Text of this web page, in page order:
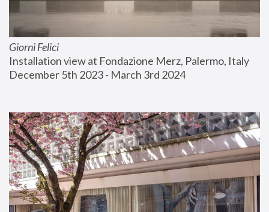
Giorni Felici
Installation view at Fondazione Merz, Palermo, Italy
December 5th 2023 - March 3rd 2024